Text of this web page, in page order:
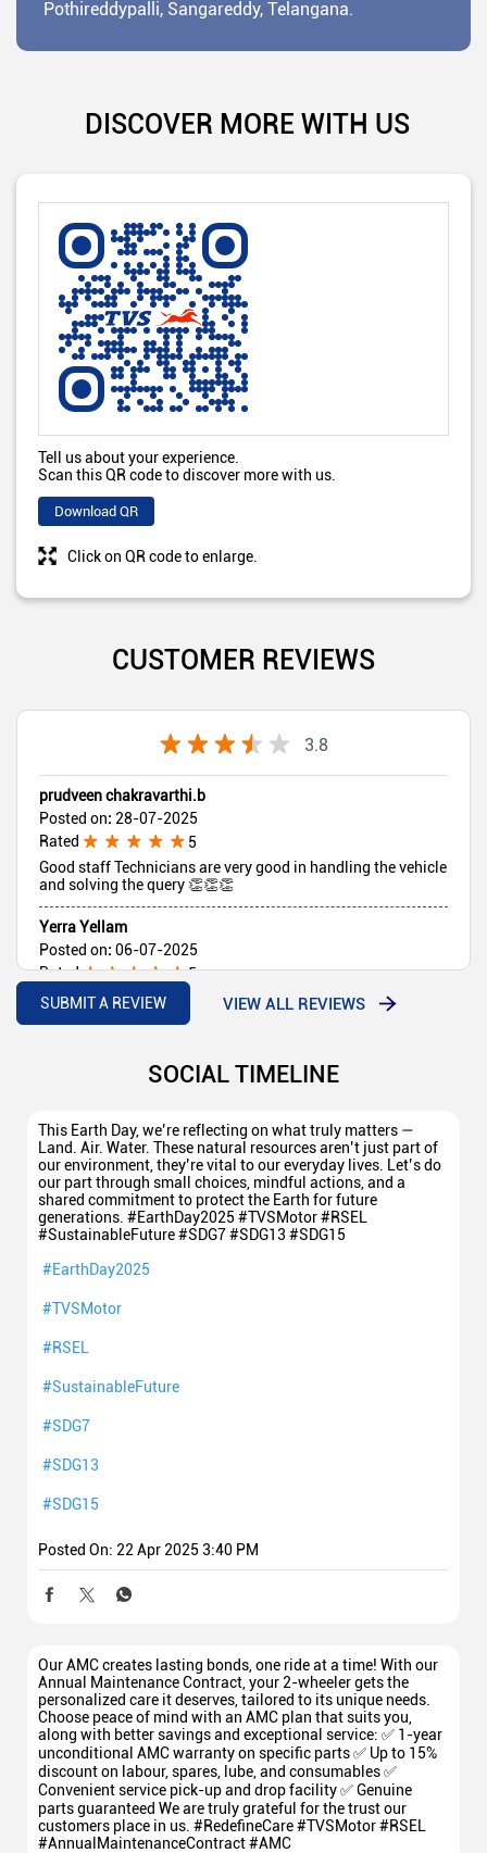
Pothireddypalli, Sangareddy, Telangana.
DISCOVER MORE WITH US
Tell us about your experience.
Scan this QR code to discover more with us.
Download QR
Click on QR code to enlarge.
CUSTOMER REVIEWS
3.8
prudveen chakravarthi.b
Posted on: 28-07-2025
Rated
5
Good staff Technicians are very good in handling the vehicle
and solving the query 👏👏👏
Yerra Yellam
Posted on: 06-07-2025
Rated
5
Good sale
SUBMIT A REVIEW VIEW ALL REVIEWS
SOCIAL TIMELINE
This Earth Day, we’re reflecting on what truly matters —
Land. Air. Water. These natural resources aren’t just part of
our environment, they’re vital to our everyday lives. Let’s do
our part through small choices, mindful actions, and a
shared commitment to protect the Earth for future
generations. #EarthDay2025 #TVSMotor #RSEL
#SustainableFuture #SDG7 #SDG13 #SDG15
#EarthDay2025
#TVSMotor
#RSEL
#SustainableFuture
#SDG7
#SDG13
#SDG15
Posted On: 22 Apr 2025 3:40 PM
Our AMC creates lasting bonds, one ride at a time! With our
Annual Maintenance Contract, your 2-wheeler gets the
personalized care it deserves, tailored to its unique needs.
Choose peace of mind with an AMC plan that suits you,
along with better savings and exceptional service: ✅ 1-year
unconditional AMC warranty on specific parts ✅ Up to 15%
discount on labour, spares, lube, and consumables ✅
Convenient service pick-up and drop facility ✅ Genuine
parts guaranteed We are truly grateful for the trust our
customers place in us. #RedefineCare #TVSMotor #RSEL
#AnnualMaintenanceContract #AMC